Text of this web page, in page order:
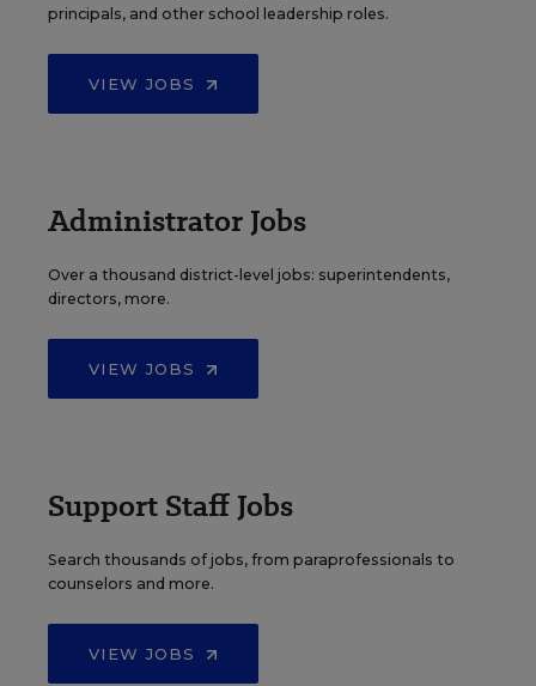
principals, and other school leadership roles.
VIEW JOBS
Administrator Jobs
Over a thousand district-level jobs: superintendents,
directors, more.
VIEW JOBS
Support Staff Jobs
Search thousands of jobs, from paraprofessionals to
counselors and more.
VIEW JOBS